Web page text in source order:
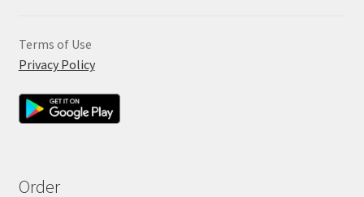
Terms of Use
Privacy Policy
Order